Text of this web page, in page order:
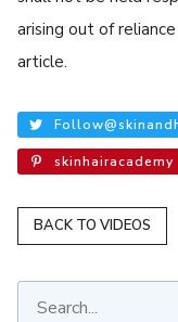
arising out of
article.
skinhairacademy
BACK TO VIDEOS